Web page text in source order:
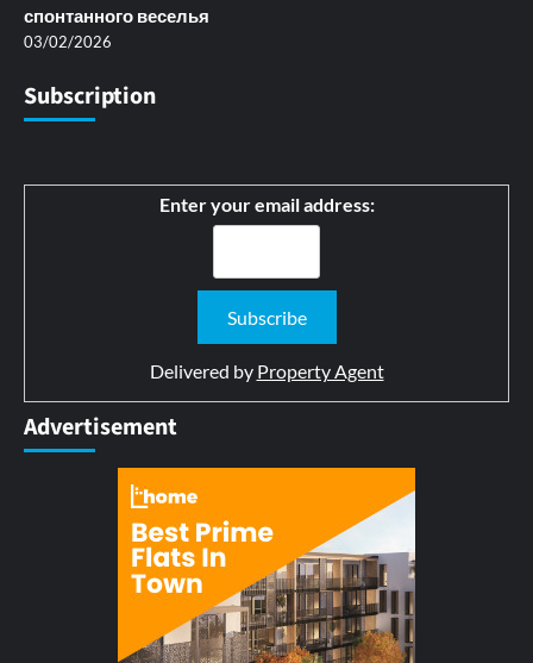
спонтанного веселья
03/02/2026
Subscription
Enter your email address:
Delivered by Property Agent
Advertisement